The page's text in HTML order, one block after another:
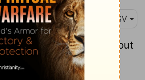
RSV
all who love him; but
will destroy.